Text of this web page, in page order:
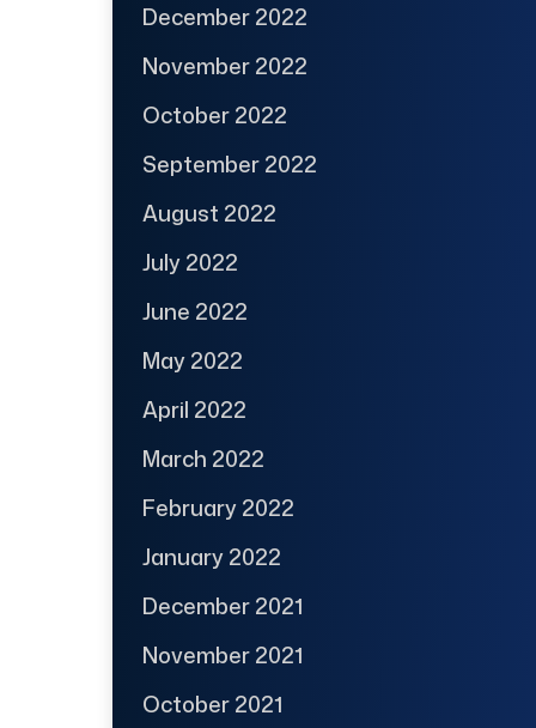
December 2022
November 2022
October 2022
September 2022
August 2022
July 2022
June 2022
May 2022
April 2022
March 2022
February 2022
January 2022
December 2021
November 2021
October 2021